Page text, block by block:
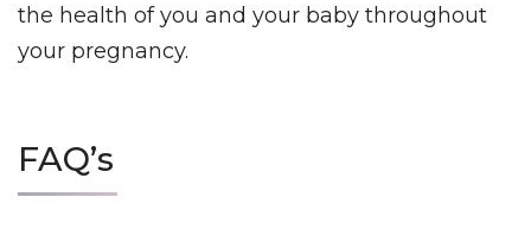
the health of you and your baby throughout
your pregnancy.
FAQ’s